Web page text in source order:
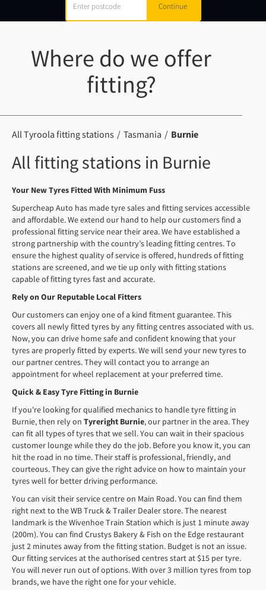
Where do we offer
fitting?
All Tyroola fitting stations Tasmania Burnie
All fitting stations in Burnie
Your New Tyres Fitted With Minimum Fuss
Supercheap Auto has made tyre sales and fitting services accessible
and affordable. We extend our hand to help our customers find a
professional fitting service near their area. We have established a
strong partnership with the country’s leading fitting centres. To
ensure the highest quality of service is offered, hundreds of fitting
stations are screened, and we tie up only with fitting stations
capable of fitting tyres fast and accurate.
Rely on Our Reputable Local Fitters
Our customers can enjoy one of a kind fitment guarantee. This
covers all newly fitted tyres by any fitting centres associated with us.
Now, you can drive home safe and confident knowing that your
tyres are properly fitted by experts. We will send your new tyres to
our partner centres. They will contact you to arrange an
appointment for wheel replacement at your preferred time.
Quick & Easy Tyre Fitting in Burnie
If you're looking for qualified mechanics to handle tyre fitting in
Burnie, then rely on Tyreright Burnie, our partner in the area. They
can fit all types of tyres that we sell. You can wait in their spacious
customer lounge while they do the job. Before you know it, you can
hit the road in no time. Their staff is professional, friendly, and
courteous. They can give the right advice on how to maintain your
tyres well for better driving performance.
You can visit their service centre on Main Road. You can find them
right next to the WB Truck & Trailer Dealer store. The nearest
landmark is the Wivenhoe Train Station which is just 1 minute away
(200m). You can find Crustys Bakery & Fish on the Edge restaurant
just 2 minutes away from the fitting station. Budget is not an issue.
Our fitting services at the authorised centres start at $15 per tyre.
You will never run out of options. With over 3 million tyres from top
brands, we have the right one for your vehicle.